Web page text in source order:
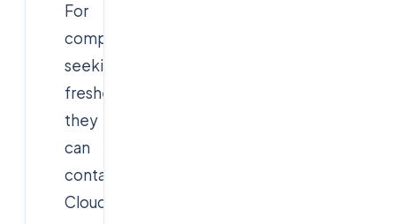
For
companies
seeking
freshers,
they
can
contact
Cloudsoft